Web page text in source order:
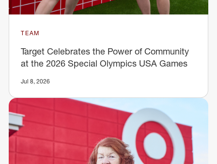
TEAM
Target Celebrates the Power of Community
at the 2026 Special Olympics USA Games
Jul 8, 2026